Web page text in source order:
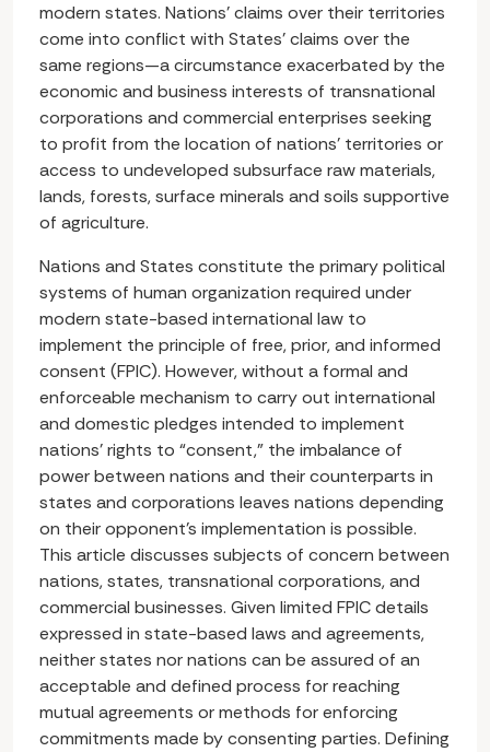
modern states. Nations’ claims over their territories
come into conflict with States’ claims over the
same regions—a circumstance exacerbated by the
economic and business interests of transnational
corporations and commercial enterprises seeking
to profit from the location of nations’ territories or
access to undeveloped subsurface raw materials,
lands, forests, surface minerals and soils supportive
of agriculture.
Nations and States constitute the primary political
systems of human organization required under
modern state-based international law to
implement the principle of free, prior, and informed
consent (FPIC). However, without a formal and
enforceable mechanism to carry out international
and domestic pledges intended to implement
nations’ rights to “consent,” the imbalance of
power between nations and their counterparts in
states and corporations leaves nations depending
on their opponent’s implementation is possible.
This article discusses subjects of concern between
nations, states, transnational corporations, and
commercial businesses. Given limited FPIC details
expressed in state-based laws and agreements,
neither states nor nations can be assured of an
acceptable and defined process for reaching
mutual agreements or methods for enforcing
commitments made by consenting parties. Defining